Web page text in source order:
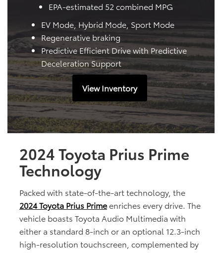
EPA-estimated 52 combined MPG
EV Mode, Hybrid Mode, Sport Mode
Regenerative braking
Predictive Efficient Drive with Predictive
Deceleration Support
View Inventory
2024 Toyota Prius Prime
Technology
Packed with state-of-the-art technology, the
2024 Toyota Prius Primeenriches every drive. The
vehicle boasts Toyota Audio Multimedia with
either a standard 8-inch or an optional 12.3-inch
high-resolution touchscreen, complemented by